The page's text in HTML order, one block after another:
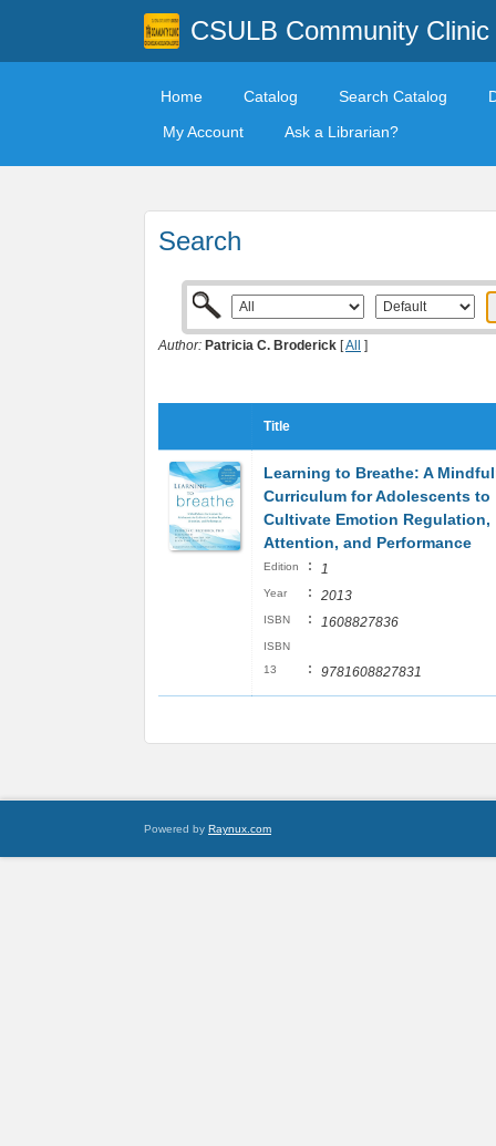
CSULB Community Clinic
Home Catalog Search Catalog
My Account
Ask a Librarian?
Search
Author: Patricia C. Broderick [All ]
Title
Learning to Breathe: A
Curriculum for Adolescents to
Cultivate Emotion Regulation,
Attention, and Performance
Edition : 1
Year : 2013
ISBN : 1608827836
ISBN
13
: 9781608827831
Powered by Raynux.com